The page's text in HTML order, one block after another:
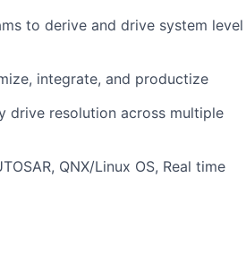
to derive and drive system level
integrate, and productize
drive resolution across multiple
QNX/Linux OS, Real time